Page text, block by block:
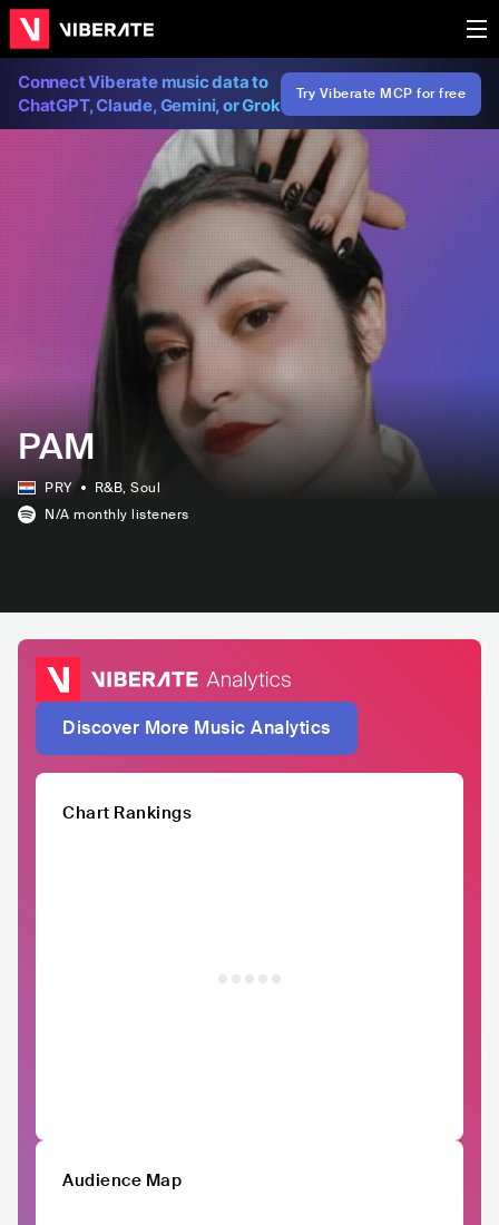
Connect Viberate music data to
ChatGPT, Claude, Gemini, or Grok
Try Viberate MCP for free
PAM
PRY R&B, Soul
N/A monthly listeners
Discover More Music Analytics
Chart Rankings
Audience Map